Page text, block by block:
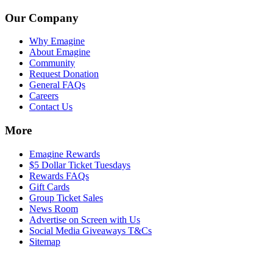
Our Company
Why Emagine
About Emagine
Community
Request Donation
General FAQs
Careers
Contact Us
More
Emagine Rewards
$5 Dollar Ticket Tuesdays
Rewards FAQs
Gift Cards
Group Ticket Sales
News Room
Advertise on Screen with Us
Social Media Giveaways T&Cs
Sitemap